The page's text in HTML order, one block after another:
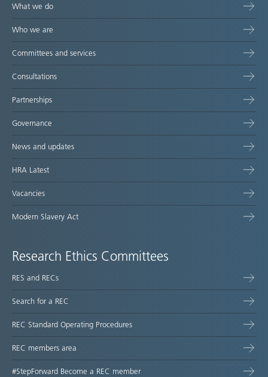
What we do
Who we are
Committees and services
Consultations
Partnerships
Governance
News and updates
HRA Latest
Vacancies
Modern Slavery Act
Research Ethics Committees
RES and RECs
Search for a REC
REC Standard Operating Procedures
REC members area
#StepForward Become a REC member